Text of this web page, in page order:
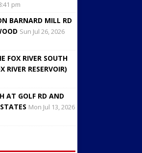
pm
BARNARD MILL RD
Sun Jul 26, 2026
FOX RIVER SOUTH
RIVER RESERVOIR)
AT GOLF RD AND
Mon Jul 13, 2026